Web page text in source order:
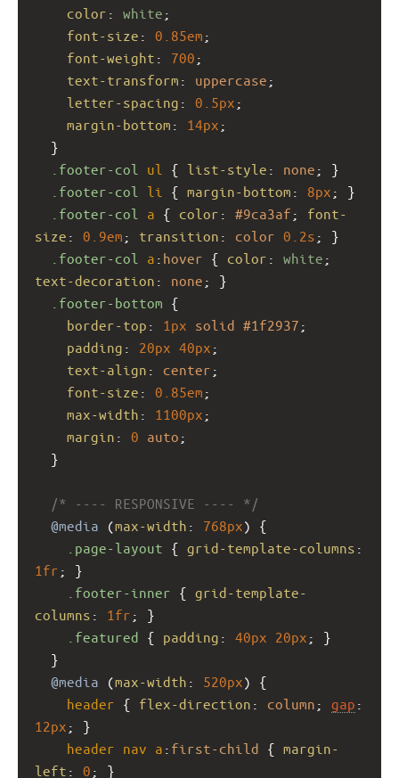
color : white ;
font-size : 0.85em ;
font-weight : 700 ;
text-transform : uppercase ;
letter-spacing : 0.5px ;
margin-bottom : 14px ;
  }
.footer-col
ul { list-style : none ; }
.footer-col
li { margin-bottom : 8px ; }
.footer-col
a { color : #9ca3af ; font-
size : 0.9em ; transition : color 0.2s ; }
.footer-col
a : hover { color : white
text-decoration : none ; }
.footer-bottom {
border-top : 1px solid #1f2937 ;
padding : 20px 40px ;
text-align : center ;
font-size : 0.85em ;
max-width : 1100px ;
margin : 0 auto ;
  }
/* ---- RESPONSIVE ---- */
@media (max-width : 768px) {
.page-layout { grid-template-columns
1fr ; }
.footer-inner { grid-template-
columns : 1fr ; }
.featured { padding : 40px 20px ; }
  }
@media (max-width : 520px) {
header { flex-direction : column ; gap
12px ; }
header nav a : first-child { margin-
left : 0 ; }